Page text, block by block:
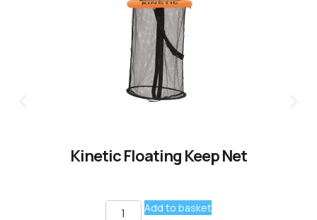
Kinetic Floating Keep Net
Add to basket